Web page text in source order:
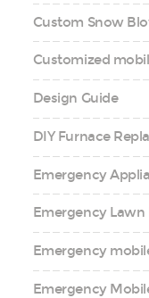
Custom Snow
Customized
Design Guide
DIY Furnace
Emergency
Emergency
Emergency
Emergency